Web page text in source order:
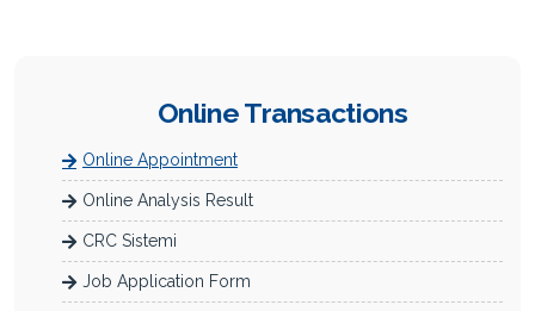
Online Transactions
Online Appointment
Online Analysis Result
CRC Sistemi
Job Application Form